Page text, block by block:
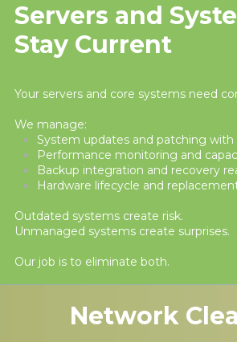
Servers and
Stay Current
Your servers and core systems need
We manage:
System updates and patching
Performance monitoring and
Backup integration and recovery
Hardware lifecycle and
Outdated systems create risk.
Unmanaged systems create surprises.
Our job is to eliminate both.
Network